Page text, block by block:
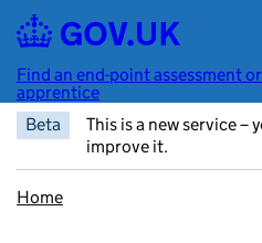
Skip to main content
Find an end-point assessment
apprentice
Beta
This is a new service –
improve it.
Home